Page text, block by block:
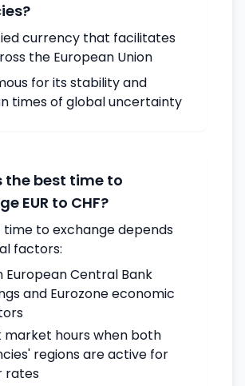
currency that facilitates
the European Union
for its stability and
times of global uncertainty
the best time to
EUR to CHF?
time to exchange depends
factors:
European Central Bank
and Eurozone economic
market hours when both
regions are active for
rates